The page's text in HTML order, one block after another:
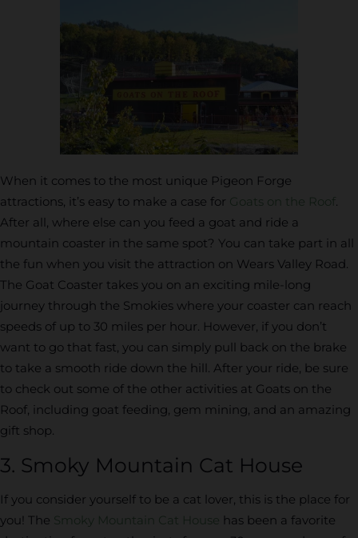
When it comes to the most unique Pigeon Forge
attractions, it’s easy to make a case for Goats on the Roof.
After all, where else can you feed a goat and ride a
mountain coaster in the same spot? You can take part in all
the fun when you visit the attraction on Wears Valley Road.
The Goat Coaster takes you on an exciting mile-long
journey through the Smokies where your coaster can reach
speeds of up to 30 miles per hour. However, if you don’t
want to go that fast, you can simply pull back on the brake
to take a smooth ride down the hill. After your ride, be sure
to check out some of the other activities at Goats on the
Roof, including goat feeding, gem mining, and an amazing
gift shop.
3. Smoky Mountain Cat House
If you consider yourself to be a cat lover, this is the place for
you! The Smoky Mountain Cat House has been a favorite